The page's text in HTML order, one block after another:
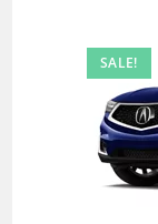
SALE!